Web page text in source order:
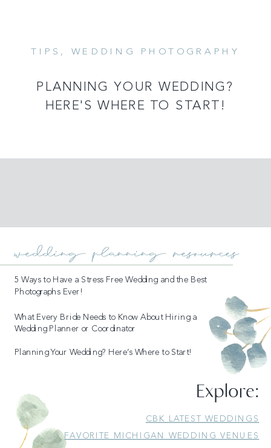
TIPS , WEDDING PHOTOGRAPHY
PLANNING YOUR WEDDING?
HERE'S WHERE TO START!
READ MORE
5 Ways to Have a Stress Free Wedding and the Best
Photographs Ever!
What Every Bride Needs to Know About Hiring a
Wedding Planner or Coordinator
Planning Your Wedding? Here’s Where to Start!
wedding planning resources
CBK LATEST WEDDINGS
FAVORITE MICHIGAN WEDDING VENUES
Explore: